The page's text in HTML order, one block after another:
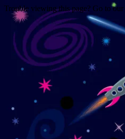
Trouble viewing this page? Go to our